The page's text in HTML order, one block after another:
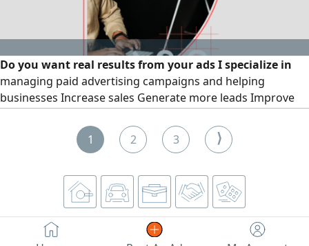
Do you want real results from your ads I specialize in
managing paid advertising campaigns and helping
businesses Increase sales Generate more leads Improve
Services include Setup and management of Meta ads
(Facebook & Instagram) Google Ads campaigns
reporting Content creation and
1 2 3 ⟩